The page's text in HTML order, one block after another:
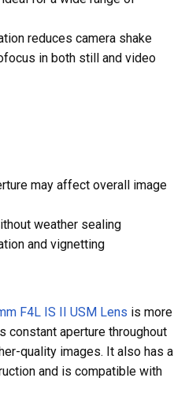
reduces camera shake
in both still and video
may affect overall image
weather sealing
and vignetting
F4L IS II USM Lens is more
constant aperture throughout
quality images. It also has a
and is compatible with